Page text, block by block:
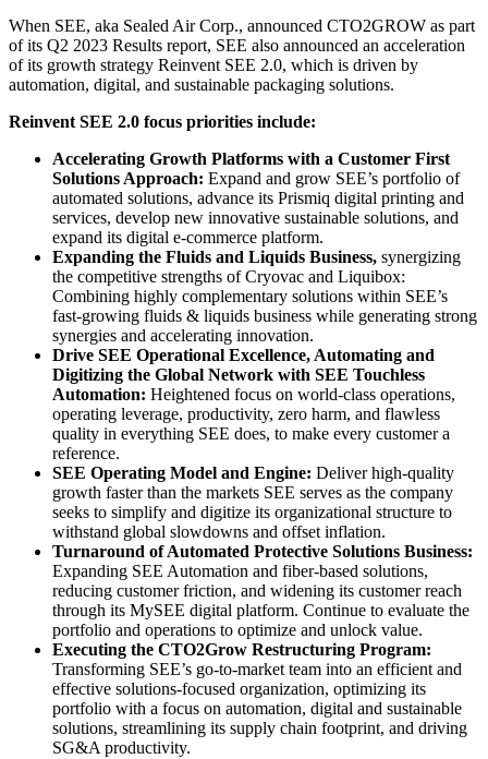
When SEE, aka Sealed Air Corp., announced CTO2GROW as part
of its Q2 2023 Results report, SEE also announced an acceleration
of its growth strategy Reinvent SEE 2.0, which is driven by
automation, digital, and sustainable packaging solutions.
Reinvent SEE 2.0 focus priorities include:
Accelerating Growth Platforms with a Customer First
Solutions Approach: Expand and grow SEE’s portfolio of
automated solutions, advance its Prismiq digital printing and
services, develop new innovative sustainable solutions, and
expand its digital e-commerce platform.
Expanding the Fluids and Liquids Business, synergizing
the competitive strengths of Cryovac and Liquibox:
Combining highly complementary solutions within SEE’s
fast-growing fluids & liquids business while generating strong
synergies and accelerating innovation.
Drive SEE Operational Excellence, Automating and
Digitizing the Global Network with SEE Touchless
Automation: Heightened focus on world-class operations,
operating leverage, productivity, zero harm, and flawless
quality in everything SEE does, to make every customer a
reference.
SEE Operating Model and Engine: Deliver high-quality
growth faster than the markets SEE serves as the company
seeks to simplify and digitize its organizational structure to
withstand global slowdowns and offset inflation.
Turnaround of Automated Protective Solutions Business:
Expanding SEE Automation and fiber-based solutions,
reducing customer friction, and widening its customer reach
through its MySEE digital platform. Continue to evaluate the
portfolio and operations to optimize and unlock value.
Executing the CTO2Grow Restructuring Program:
Transforming SEE’s go-to-market team into an efficient and
effective solutions-focused organization, optimizing its
portfolio with a focus on automation, digital and sustainable
solutions, streamlining its supply chain footprint, and driving
SG&A productivity.